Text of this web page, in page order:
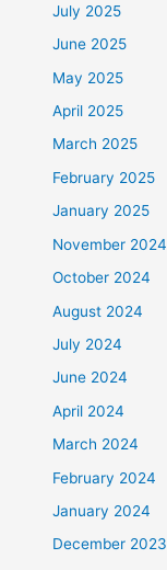
July 2025
June 2025
May 2025
April 2025
March 2025
February 2025
January 2025
November 2024
October 2024
August 2024
July 2024
June 2024
April 2024
March 2024
February 2024
January 2024
December 2023